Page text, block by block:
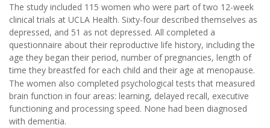
The study included 115 women who were part of two 12-week
clinical trials at UCLA Health. Sixty-four described themselves as
depressed, and 51 as not depressed. All completed a
questionnaire about their reproductive life history, including the
age they began their period, number of pregnancies, length of
time they breastfed for each child and their age at menopause.
The women also completed psychological tests that measured
brain function in four areas: learning, delayed recall, executive
functioning and processing speed. None had been diagnosed
with dementia.